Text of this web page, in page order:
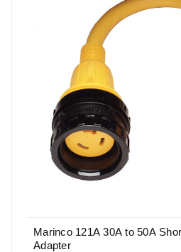
Marinco 121A 30A to 50A
Adapter